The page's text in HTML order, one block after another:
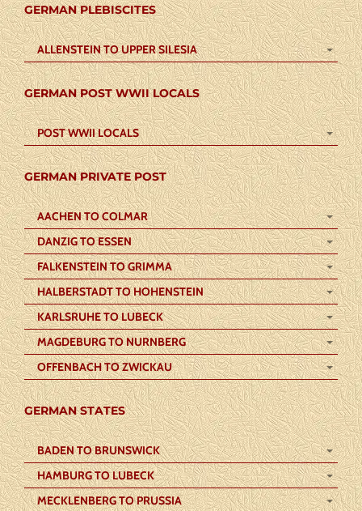
GERMAN PLEBISCITES
ALLENSTEIN TO UPPER SILESIA
GERMAN POST WWII LOCALS
POST WWII LOCALS
GERMAN PRIVATE POST
AACHEN TO COLMAR
DANZIG TO ESSEN
FALKENSTEIN TO GRIMMA
HALBERSTADT TO HOHENSTEIN
KARLSRUHE TO LUBECK
MAGDEBURG TO NURNBERG
OFFENBACH TO ZWICKAU
GERMAN STATES
BADEN TO BRUNSWICK
HAMBURG TO LUBECK
MECKLENBERG TO PRUSSIA